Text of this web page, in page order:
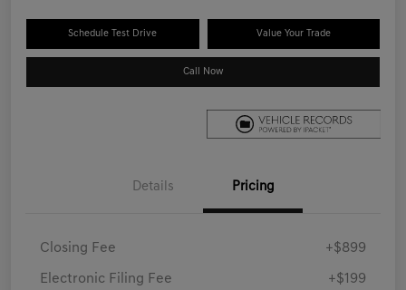
Schedule Test Drive Value Your Trade
Call Now
Details Pricing
Closing Fee +$899
Electronic Filing Fee +$199